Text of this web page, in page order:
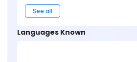
See all
Languages Known